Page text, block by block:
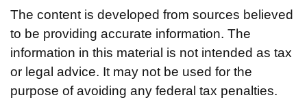
The content is developed from sources believed
to be providing accurate information. The
information in this material is not intended as tax
or legal advice. It may not be used for the
purpose of avoiding any federal tax penalties.